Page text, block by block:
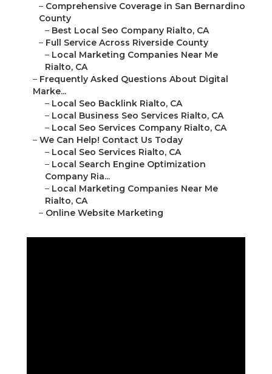
– Comprehensive Coverage in San Bernardino
County
– Best Local Seo Company Rialto, CA
– Full Service Across Riverside County
– Local Marketing Companies Near Me
Rialto, CA
– Frequently Asked Questions About Digital
Marke...
– Local Seo Backlink Rialto, CA
– Local Business Seo Services Rialto, CA
– Local Seo Services Company Rialto, CA
– We Can Help! Contact Us Today
– Local Seo Services Rialto, CA
– Local Search Engine Optimization
Company Ria...
– Local Marketing Companies Near Me
Rialto, CA
– Online Website Marketing